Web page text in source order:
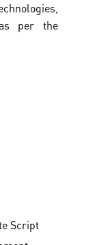
per the
Script